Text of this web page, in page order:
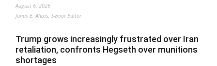
August 6, 2026
Jonas E. Alexis, Senior Editor
Trump grows increasingly frustrated over Iran
retaliation, confronts Hegseth over munitions
shortages